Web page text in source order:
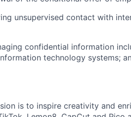
unsupervised contact with
confidential information
technology systems;
is to inspire creativity and